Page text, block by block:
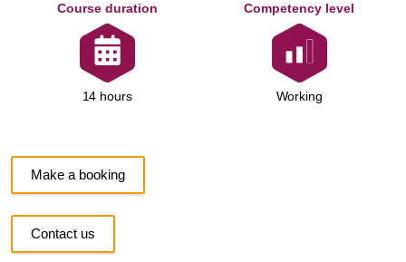
Course duration
14 hours
Competency level
Working
Make a booking
Contact us